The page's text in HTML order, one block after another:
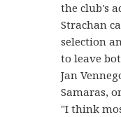
the club's
Strachan
selection
to leave
Jan
Samaras,
"I think